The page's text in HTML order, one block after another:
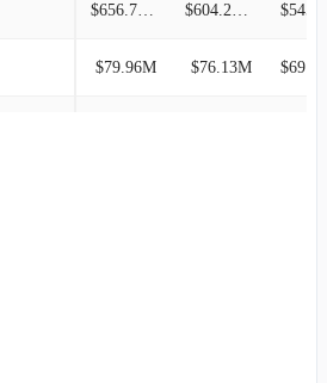
$656.79M $604.27M
$79.96M $76.13M